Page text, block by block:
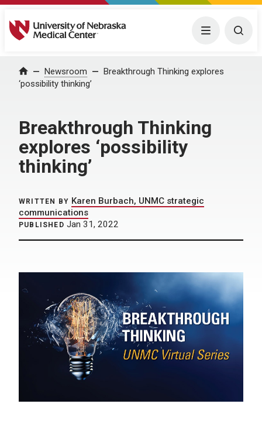
University of Nebraska Medical Center Menu
Home Newsroom
Breakthrough Thinking explores
‘possibility thinking’
Breakthrough Thinking
explores ‘possibility
thinking’
WRITTEN BY Karen Burbach, UNMC strategic
communications
PUBLISHED Jan 31, 2022